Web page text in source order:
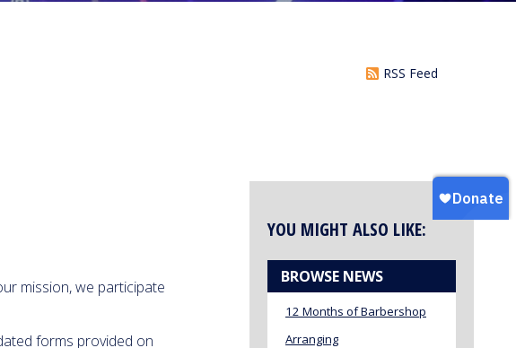
RSS Feed
mission, we participate
forms provided on
YOU MIGHT ALSO LIKE:
BROWSE NEWS
12 Months of Barbershop
Arranging